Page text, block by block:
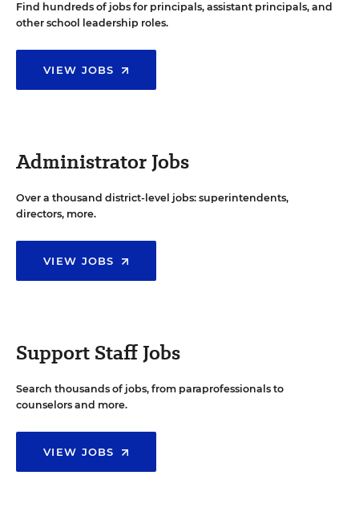
Find hundreds of jobs for principals, assistant principals, and
other school leadership roles.
VIEW JOBS
Administrator Jobs
Over a thousand district-level jobs: superintendents,
directors, more.
VIEW JOBS
Support Staff Jobs
Search thousands of jobs, from paraprofessionals to
counselors and more.
VIEW JOBS